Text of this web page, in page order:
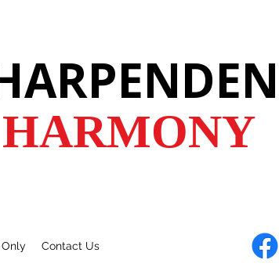
HARMONY
Contact Us